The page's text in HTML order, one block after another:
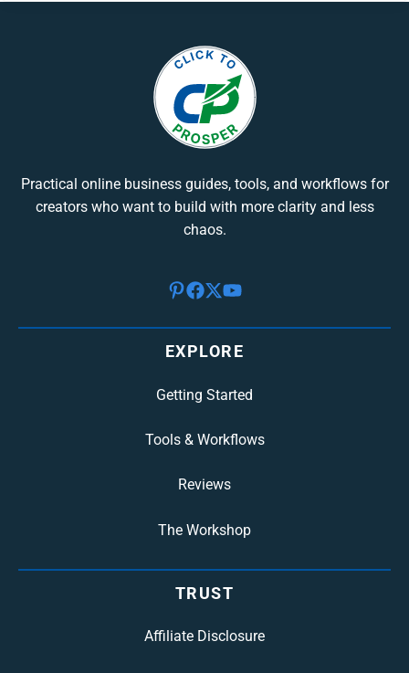
Practical online business guides, tools, and workflows for
creators who want to build with more clarity and less
chaos.
EXPLORE
Getting Started
Tools & Workflows
Reviews
The Workshop
TRUST
Affiliate Disclosure